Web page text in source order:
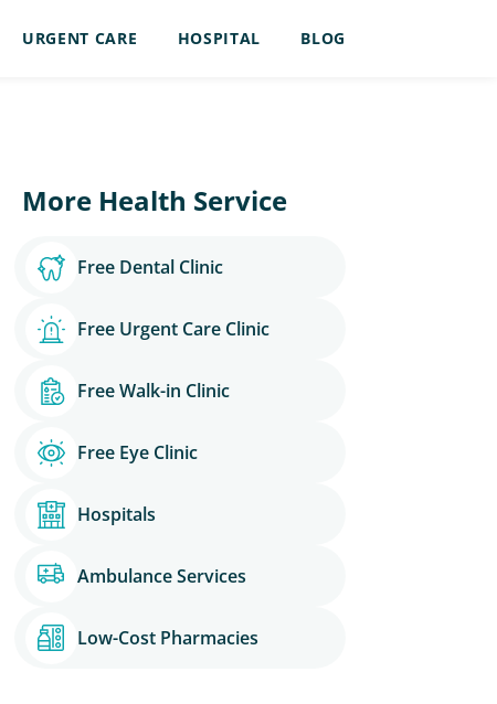
URGENT CARE HOSPITAL BLOG
More Health Service
Free Dental Clinic
Free Urgent Care Clinic
Free Walk-in Clinic
Free Eye Clinic
Hospitals
Ambulance Services
Low-Cost Pharmacies